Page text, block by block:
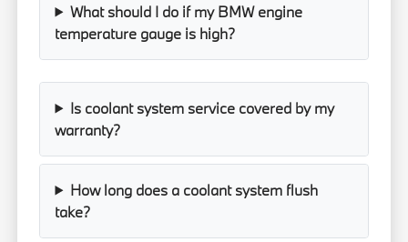
What should I do if my BMW engine
temperature gauge is high?
Is coolant system service covered by my
warranty?
How long does a coolant system flush
take?